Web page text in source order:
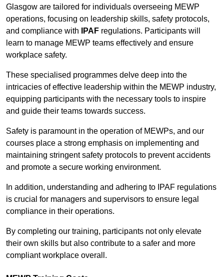
Glasgow are tailored for individuals overseeing MEWP
operations, focusing on leadership skills, safety protocols,
and compliance with
IPAF regulations. Participants will
learn to manage MEWP teams effectively and ensure
workplace safety.
These specialised programmes delve deep into the
intricacies of effective leadership within the MEWP industry,
equipping participants with the necessary tools to inspire
and guide their teams towards success.
Safety is paramount in the operation of MEWPs, and our
courses place a strong emphasis on implementing and
maintaining stringent safety protocols to prevent accidents
and promote a secure working environment.
In addition, understanding and adhering to IPAF regulations
is crucial for managers and supervisors to ensure legal
compliance in their operations.
By completing our training, participants not only elevate
their own skills but also contribute to a safer and more
compliant workplace overall.